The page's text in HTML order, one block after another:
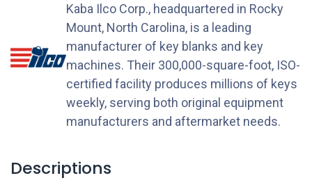
Kaba Ilco Corp., headquartered in Rocky
Mount, North Carolina, is a leading
manufacturer of key blanks and key
machines. Their 300,000-square-foot, ISO-
certified facility produces millions of keys
weekly, serving both original equipment
manufacturers and aftermarket needs.
Descriptions